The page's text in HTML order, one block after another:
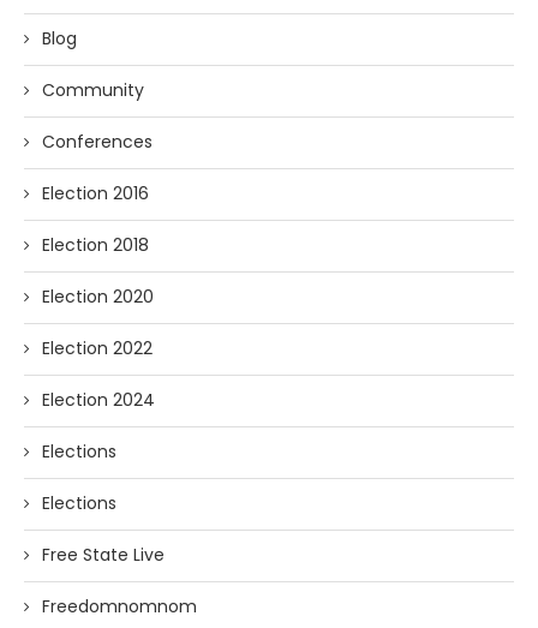
Blog
Community
Conferences
Election 2016
Election 2018
Election 2020
Election 2022
Election 2024
Elections
Elections
Free State Live
Freedomnomnom